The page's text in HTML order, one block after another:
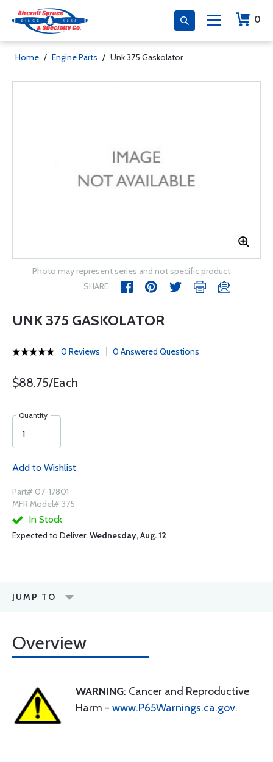
0
Home / Engine Parts / Unk 375 Gaskolator
Photo may represent series and not specific product
SHARE
UNK 375 GASKOLATOR
0 Reviews 0 Answered Questions
$88.75/Each
Quantity
Add to Wishlist
Part# 07-17801
MFR Model# 375
In Stock
Expected to Deliver: Wednesday, Aug. 12
JUMP TO
Overview
WARNING: Cancer and Reproductive
Harm - www.P65Warnings.ca.gov.